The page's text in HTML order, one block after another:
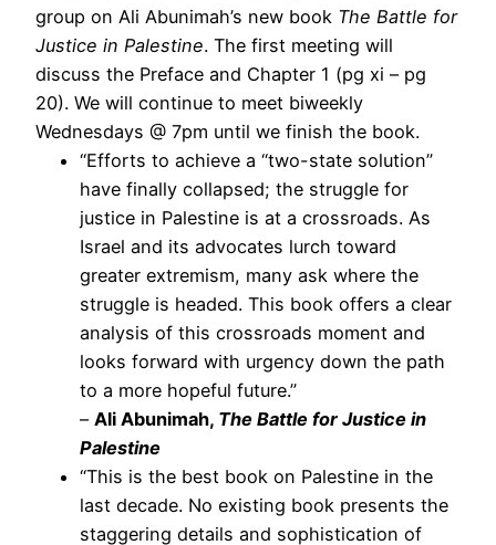
group on Ali Abunimah’s new book The Battle for
Justice in Palestine. The first meeting will
discuss the Preface and Chapter 1 (pg xi – pg
20). We will continue to meet biweekly
Wednesdays @ 7pm until we finish the book.
“Efforts to achieve a “two-state solution”
have finally collapsed; the struggle for
justice in Palestine is at a crossroads. As
Israel and its advocates lurch toward
greater extremism, many ask where the
struggle is headed. This book offers a clear
analysis of this crossroads moment and
looks forward with urgency down the path
to a more hopeful future.”
– Ali Abunimah, The Battle for Justice in
Palestine
“This is the best book on Palestine in the
last decade. No existing book presents the
staggering details and sophistication of